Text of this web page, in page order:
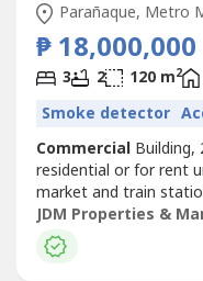
Parañaque, Metro
₱ 18,000,000
3 2 120 m2
Smoke detector
CommercialBuilding,
residential or for rent
market and train